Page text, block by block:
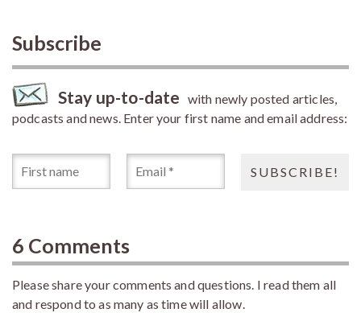
Subscribe
Stay up-to-date with newly posted articles,
podcasts and news. Enter your first name and email address:
6 Comments
Please share your comments and questions. I read them all
and respond to as many as time will allow.